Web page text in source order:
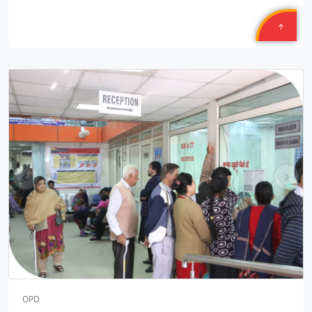
Location: MCD School Sindhi Gaon Delhi shift one Round two
Safexpress
Location: Mahavir Ji
Sponsored by: Safexpress | Date: 2025-10-30
9/10 Texmcao
Location: TEXMACO WEST RAIL LIMITED Saira Vadodara,
Gujarat
Sponsored by: 9/10 Texmcao | Date: 2025-10-30
8/10 Texmcao
Location: TEXMACO WEST RAIL LIMITED is: Opp. Sahara Hotel,
N.H. 08, Karjan, Vadodara, Gujarat
Sponsored by: 8/10 Texmcao | Date: 2025-10-29
pr
ev
ne
xt
OPD